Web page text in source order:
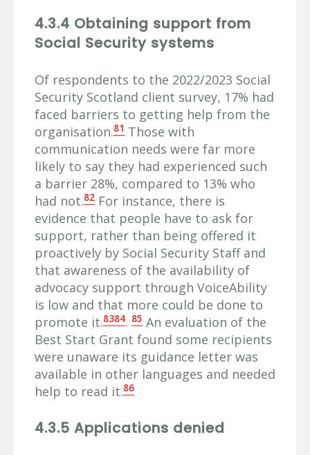
4.3.4 Obtaining support from
Social Security systems
Of respondents to the 2022/2023 Social
Security Scotland client survey, 17% had
faced barriers to getting help from the
organisation.81 Those with
communication needs were far more
likely to say they had experienced such
a barrier 28%, compared to 13% who
had not.82 For instance, there is
evidence that people have to ask for
support, rather than being offered it
proactively by Social Security Staff and
that awareness of the availability of
advocacy support through VoiceAbility
is low and that more could be done to
promote it.8384. 85 An evaluation of the
Best Start Grant found some recipients
were unaware its guidance letter was
available in other languages and needed
help to read it.86
4.3.5 Applications denied